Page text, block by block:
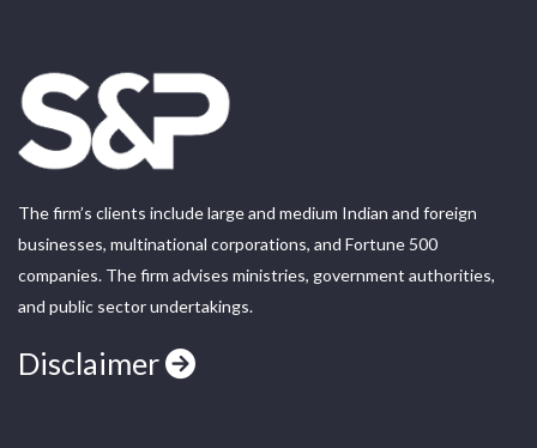
The firm’s clients include large and medium Indian and foreign
businesses, multinational corporations, and Fortune 500
companies. The firm advises ministries, government authorities,
and public sector undertakings.
Disclaimer